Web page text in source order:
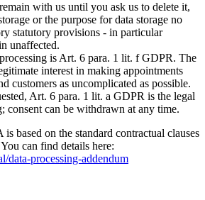
with us until you ask us to delete it,
or the purpose for data storage no
statutory provisions - in particular
unaffected.
is Art. 6 para. 1 lit. f GDPR. The
interest in making appointments
customers as uncomplicated as possible.
Art. 6 para. 1 lit. a GDPR is the legal
consent can be withdrawn at any time.
based on the standard contractual clauses
can find details here:
data-processing-addendum